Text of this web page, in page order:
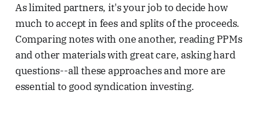
As limited partners, it's your job to decide how
much to accept in fees and splits of the proceeds.
Comparing notes with one another, reading PPMs
and other materials with great care, asking hard
questions--all these approaches and more are
essential to good syndication investing.